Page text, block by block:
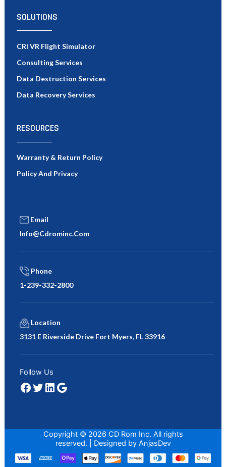
SOLUTIONS
CRI VR Flight Simulator
Consulting Services
Data Destruction Services
Data Recovery Services
RESOURCES
Warranty & Return Policy
Policy And Privacy
Email
Info@cdrominc.com
Phone
1-239-332-2800
Location
3131 E Riverside Drive Fort Myers, FL 33916
Follow Us
Facebook
Twitter
LinkedIn
Copyright © 2026 CD Rom Inc. All rights
reserved. | Designed by AnjasDev